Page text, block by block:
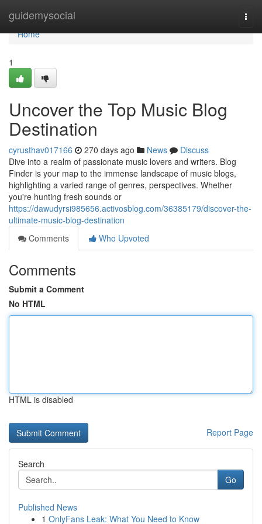
guidemysocial
Home
Home
1
Uncover the Top Music Blog
Destination
cyrusthav017166 270 days ago News
Discuss
Dive into a realm of passionate music lovers and writers. Blog
Finder is your map to the immense landscape of music blogs,
highlighting a varied range of genres, perspectives. Whether
you're hunting fresh sounds or
https://dawudyrsi985656.activosblog.com/36385179/discover-the-
ultimate-music-blog-destination
Comments
Who Upvoted
Comments
Submit a Comment
No HTML
HTML is disabled
Report Page
Search
Go
Published News
1 OnlyFans Leak: What You Need to Know